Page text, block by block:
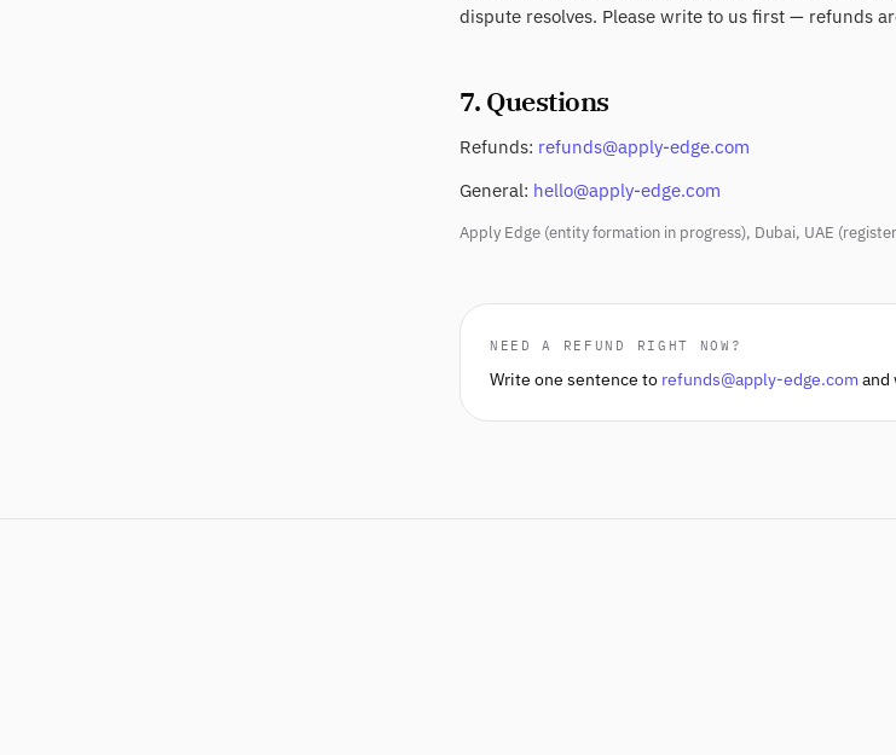
dispute resolves. Please write to us first — refunds
7. Questions
Refunds: refunds@apply-edge.com
General: hello@apply-edge.com
Apply Edge (entity formation in progress), Dubai, UAE
NEED A REFUND RIGHT NOW?
Write one sentence to refunds@apply-edge.com and